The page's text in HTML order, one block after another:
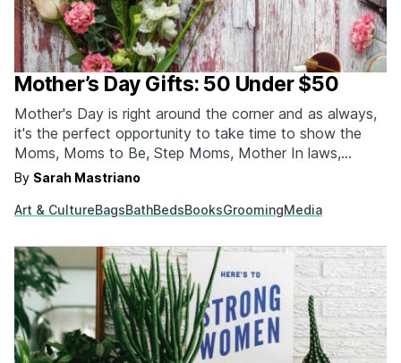
Mother’s Day Gifts: 50 Under $50
Mother's Day is right around the corner and as always,
it's the perfect opportunity to take time to show the
Moms, Moms to Be, Step Moms, Mother In laws,
Grandmothers and Female Mentors in your life how
picks under $50 that…
By Sarah Mastriano
Art & CultureBagsBathBedsBooksGroomingMedia